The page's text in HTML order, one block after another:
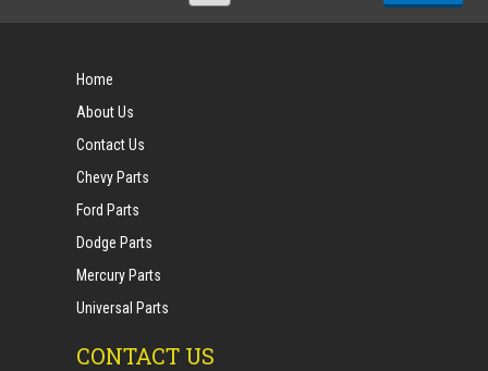
Home
About Us
Contact Us
Chevy Parts
Ford Parts
Dodge Parts
Mercury Parts
Universal Parts
CONTACT US